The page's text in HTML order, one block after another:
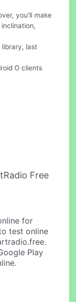
you'll make
library, last
O clients
Free
for
test online
Play